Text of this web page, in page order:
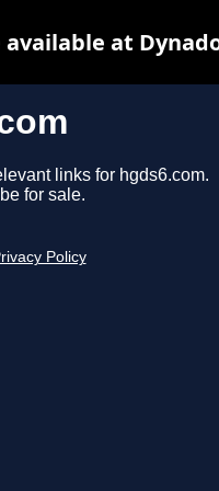
links for hgds6.com.
for sale.
Policy
at